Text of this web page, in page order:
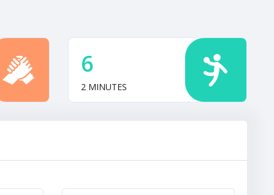
6
2 MINUTES